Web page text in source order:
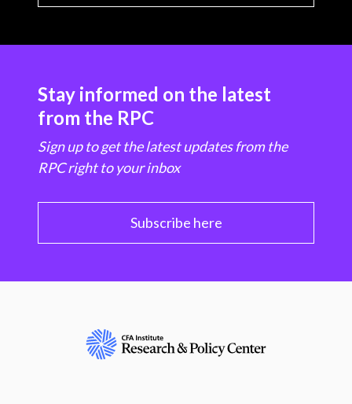
Stay informed on the latest
from the RPC
Sign up to get the latest updates from the
RPC right to your inbox
Subscribe here